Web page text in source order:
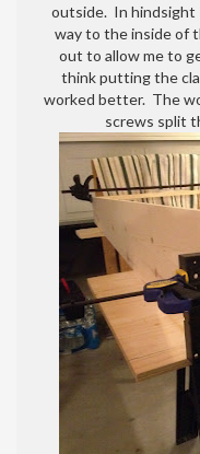
outside. In hindsight
way to the inside of
out to allow me to
think putting the
worked better. The
screws split